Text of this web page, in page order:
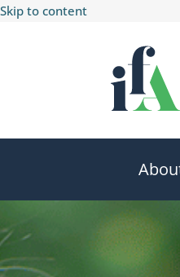
Skip to content